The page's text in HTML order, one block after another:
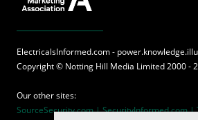
ElectricalsInformed.com -
Copyright © Notting Hill Media Limited 2000 -
Our other sites:
SourceSecurity.com |SecurityInformed.com |